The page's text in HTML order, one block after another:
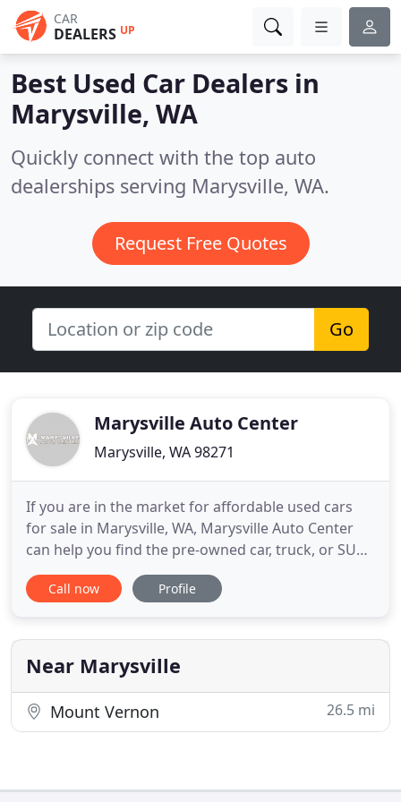
CAR
DEALERS UP
Best Used Car Dealers in
Marysville, WA
Quickly connect with the top auto
dealerships serving Marysville, WA.
Request Free Quotes
Go
Marysville Auto Center
Marysville, WA 98271
If you are in the market for affordable used cars
for sale in Marysville, WA, Marysville Auto Center
can help you find the pre-owned car, truck, or SUV
you are looking for! We treat our customers' needs
with paramount concern. We know that you have
cars for sale near Seattle, and as your Marysville
used
Call now Profile
Near Marysville
Mount Vernon 26.5 mi